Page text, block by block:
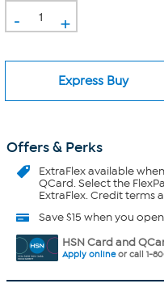
- +
Express Buy
Offers & Perks
ExtraFlexavailable
QCard. Select the
ExtraFlex. Credit terms
Save $15 when you
HSN Card and
Apply onlineor call 1-